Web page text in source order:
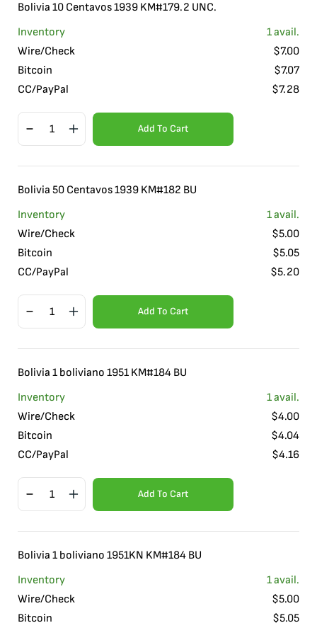
Bolivia 10 Centavos 1939 KM#179.2 UNC.
Inventory
1avail.
Wire/Check
$7.00
Bitcoin
$7.07
CC/PayPal
$7.28
Add To Cart
Bolivia 50 Centavos 1939 KM#182 BU
Inventory
1avail.
Wire/Check
$5.00
Bitcoin
$5.05
CC/PayPal
$5.20
Add To Cart
Bolivia 1 boliviano 1951 KM#184 BU
Inventory
1avail.
Wire/Check
$4.00
Bitcoin
$4.04
CC/PayPal
$4.16
Add To Cart
Bolivia 1 boliviano 1951KN KM#184 BU
Inventory
1avail.
Wire/Check
$5.00
Bitcoin
$5.05